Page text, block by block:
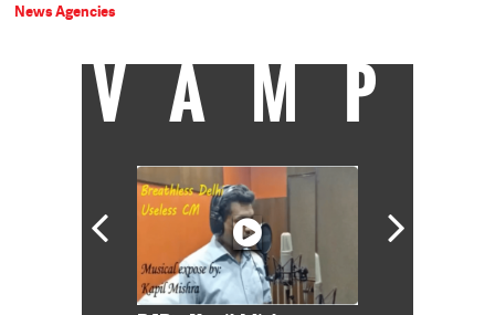
News Agencies
VAMP